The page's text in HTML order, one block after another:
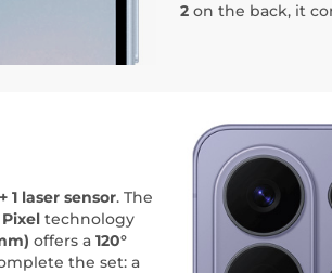
2 on the back, it
1 laser sensor. The
technology
offers a 120°
the set: a